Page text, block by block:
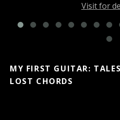
Visit for
MY FIRST GUITAR:
LOST CHORDS